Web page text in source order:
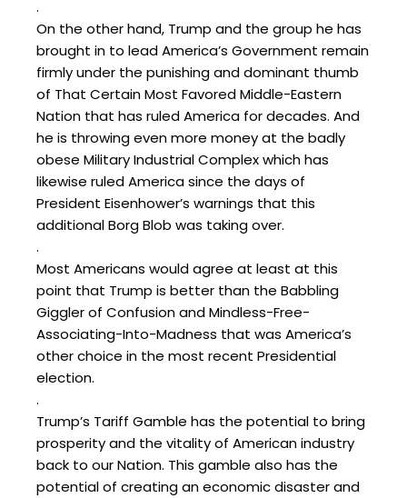
.
On the other hand, Trump and the group he has
brought in to lead America’s Government remain
firmly under the punishing and dominant thumb
of That Certain Most Favored Middle-Eastern
Nation that has ruled America for decades. And
he is throwing even more money at the badly
obese Military Industrial Complex which has
likewise ruled America since the days of
President Eisenhower’s warnings that this
additional Borg Blob was taking over.
.
Most Americans would agree at least at this
point that Trump is better than the Babbling
Giggler of Confusion and Mindless-Free-
Associating-Into-Madness that was America’s
other choice in the most recent Presidential
election.
.
Trump’s Tariff Gamble has the potential to bring
prosperity and the vitality of American industry
back to our Nation. This gamble also has the
potential of creating an economic disaster and